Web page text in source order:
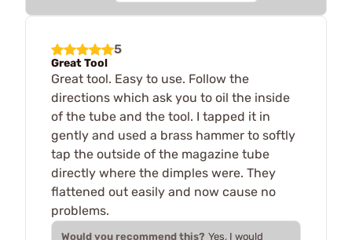
5
Great Tool
Great tool. Easy to use. Follow the
directions which ask you to oil the inside
of the tube and the tool. I tapped it in
gently and used a brass hammer to softly
tap the outside of the magazine tube
directly where the dimples were. They
flattened out easily and now cause no
problems.
Would you recommend this? Yes, I would